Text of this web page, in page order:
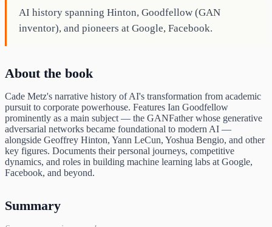
AI history spanning Hinton, Goodfellow (GAN
inventor), and pioneers at Google, Facebook.
About the book
Cade Metz's narrative history of AI's transformation from academic
pursuit to corporate powerhouse. Features Ian Goodfellow
prominently as a main subject — the GANFather whose generative
adversarial networks became foundational to modern AI —
alongside Geoffrey Hinton, Yann LeCun, Yoshua Bengio, and other
key figures. Documents their personal journeys, competitive
dynamics, and roles in building machine learning labs at Google,
Facebook, and beyond.
Summary